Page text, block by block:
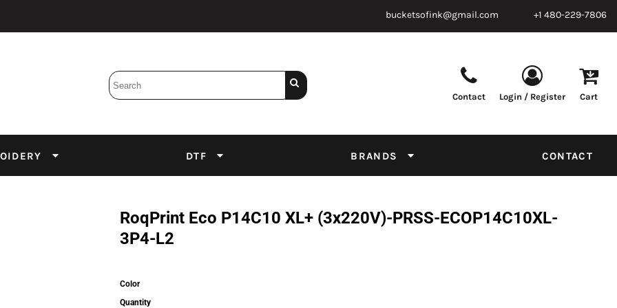
bucketsofink@gmail.com +1 480-229-7806
Contact Login / Register Cart
DTF BRANDS CONTACT
RoqPrint Eco P14C10 XL+ (3x220V)-PRSS-ECOP14C10XL-
3P4-L2
Color
Quantity
Emulsion Screens Supplies Tapes & Adhesives
DTF Inks